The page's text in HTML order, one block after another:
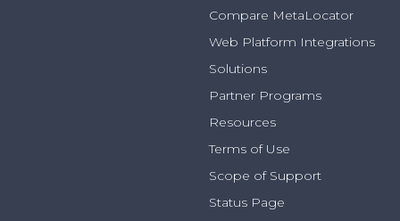
Compare MetaLocator
Web Platform Integrations
Solutions
Partner Programs
Resources
Terms of Use
Scope of Support
Status Page